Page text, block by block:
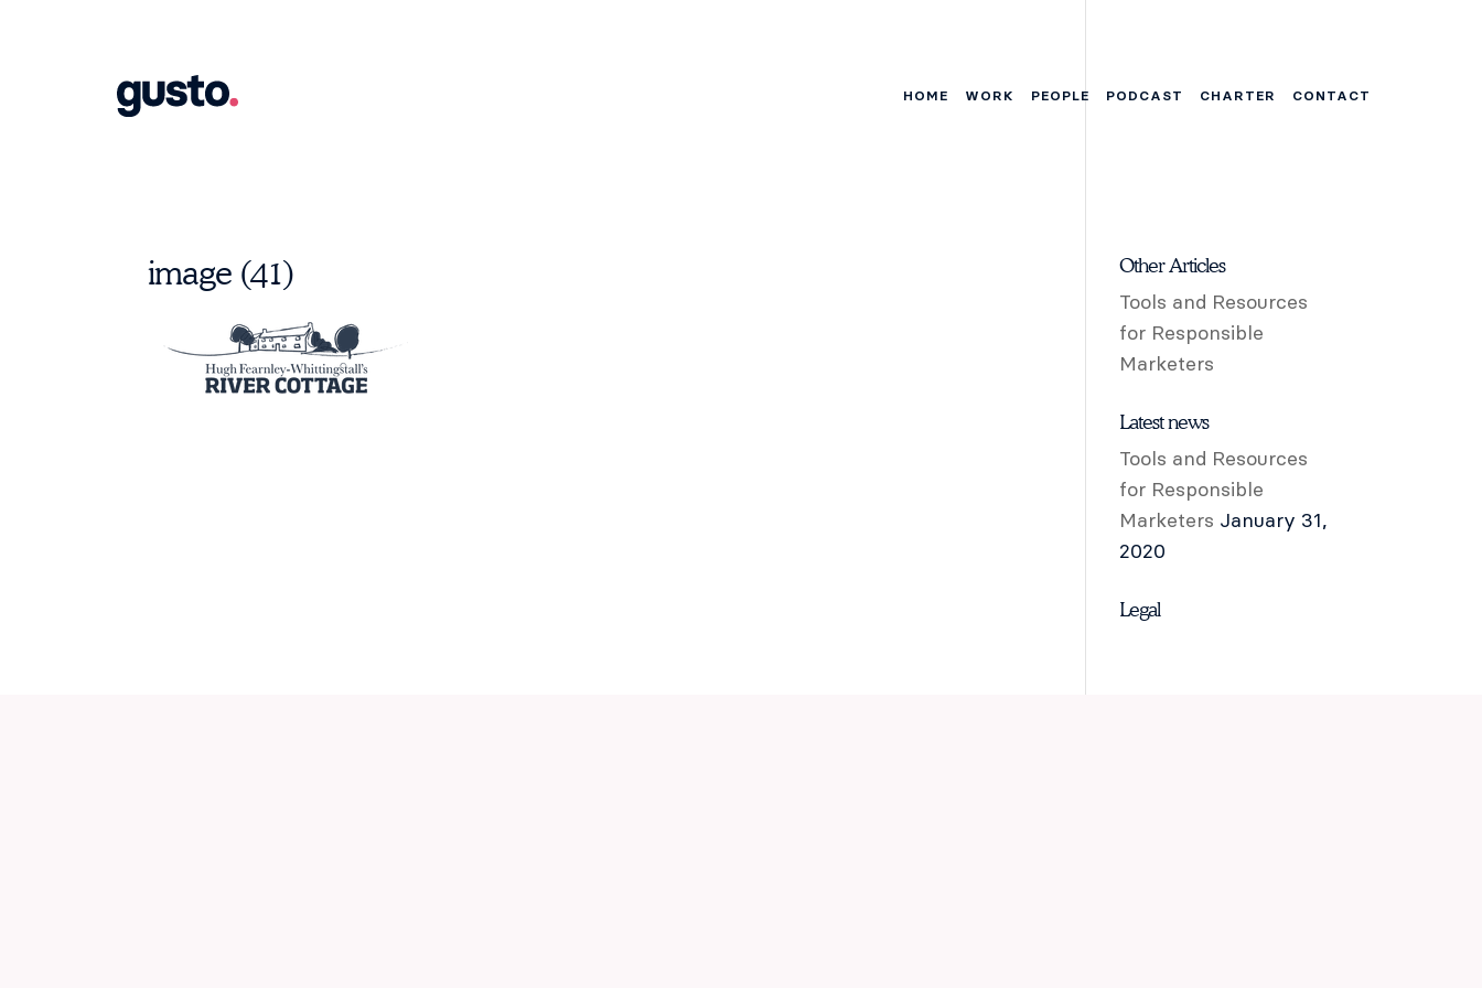
HOME WORK PEOPLE PODCAST CHARTER CONTACT
image (41) Other Articles
Tools and Resources
for Responsible
Marketers
Latest news
Tools and Resources
for Responsible
Marketers January 31,
2020
Legal